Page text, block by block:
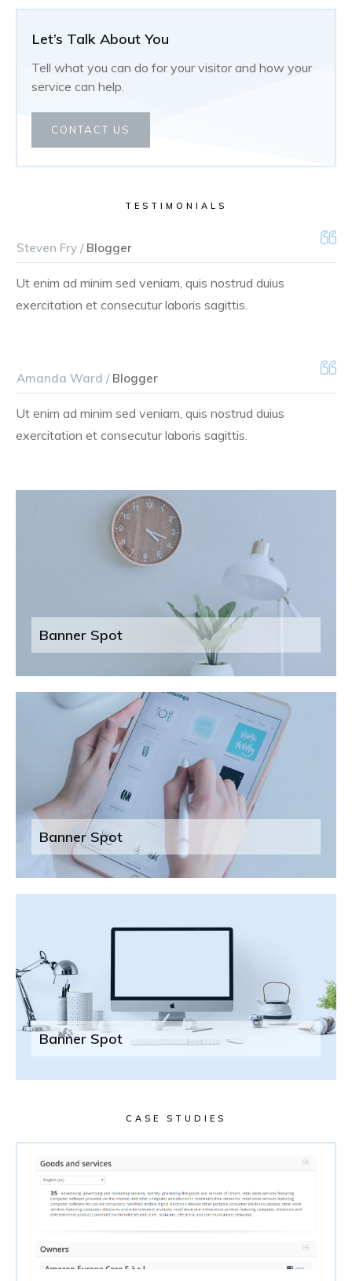
Let’s Talk About You
Tell what you can do for your visitor and how your
service can help.
CONTACT US
TESTIMONIALS
Steven Fry /Blogger
Ut enim ad minim sed veniam, quis nostrud duius
exercitation et consecutur laboris sagittis.
Amanda Ward /Blogger
Ut enim ad minim sed veniam, quis nostrud duius
exercitation et consecutur laboris sagittis.
Banner Spot
Banner Spot
Banner Spot
CASE STUDIES